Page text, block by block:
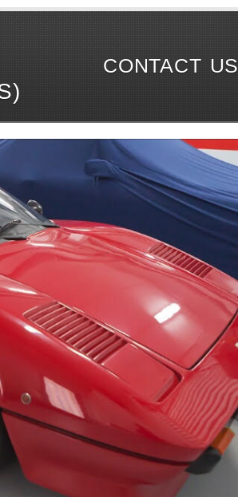
CONTACT US